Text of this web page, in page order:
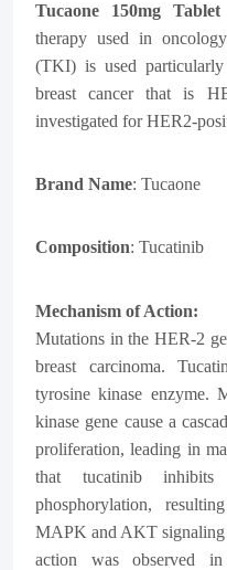
Tucaone 150mg Tablet
therapy used in
(TKI) is used particularly
breast cancer that is
investigated for HER2-
Brand Name: Tucaone
Composition: Tucatinib
Mechanism of Action:
Mutations in the HER-2
breast carcinoma.
tyrosine kinase enzyme.
kinase gene cause a
proliferation, leading in
that tucatinib
phosphorylation,
MAPK and AKT
action was observed